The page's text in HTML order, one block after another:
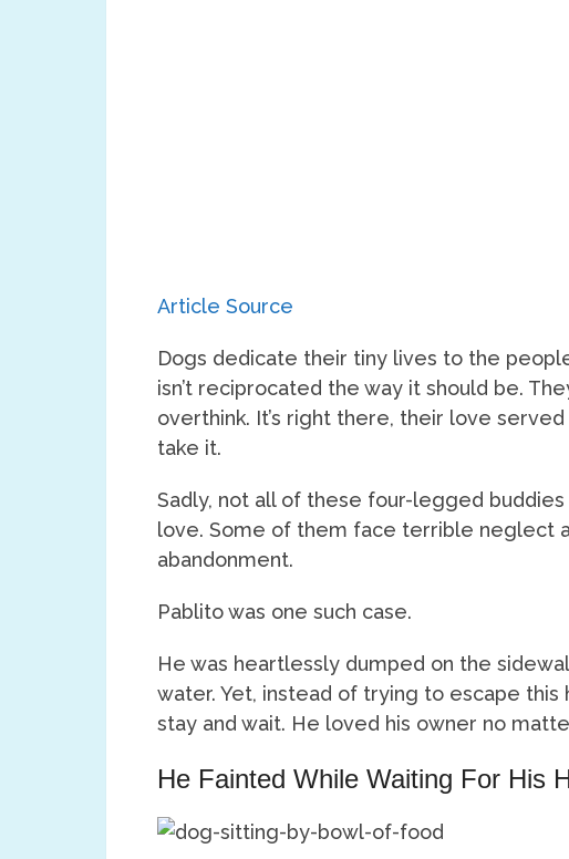
Article Source
Dogs dedicate their tiny lives to the
isn’t reciprocated the way it should be.
overthink. It’s right there, their love
take it.
Sadly, not all of these four-legged
love. Some of them face terrible neglect
abandonment.
Pablito was one such case.
He was heartlessly dumped on the
water. Yet, instead of trying to escape
stay and wait. He loved his owner no
He Fainted While Waiting For His